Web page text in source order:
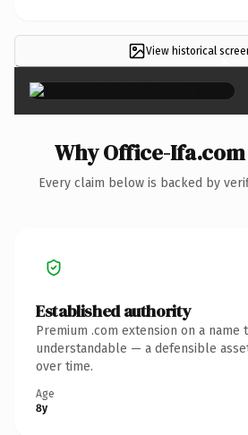
View historical ×
Why Office-
Every claim below is backed by
Established authority
Premium .com extension on a name
understandable — a defensible
over time.
Age
8y